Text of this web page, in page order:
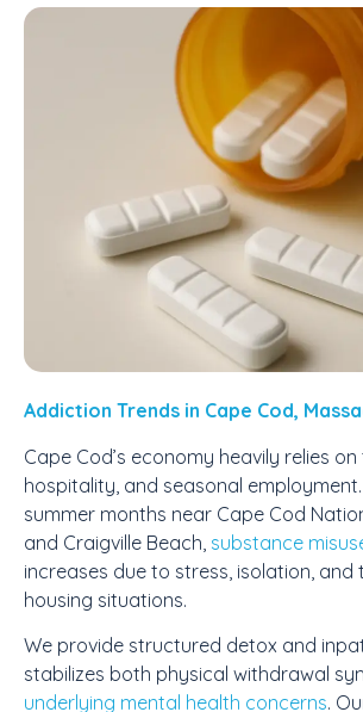
Addiction Trends in Cape Cod,
Cape Cod’s economy heavily relies on
hospitality, and seasonal
summer months near Cape Cod
and Craigville Beach, substance
increases due to stress, isolation,
housing situations.
We provide structured detox and
stabilizes both physical withdrawal
underlying mental health concerns.